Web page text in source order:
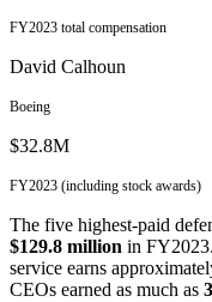
FY2023 total compensation
David Calhoun
Boeing
$32.8M
FY2023 (including stock awards)
The five highest-paid
$129.8 million in
service earns
CEOs earned as much as